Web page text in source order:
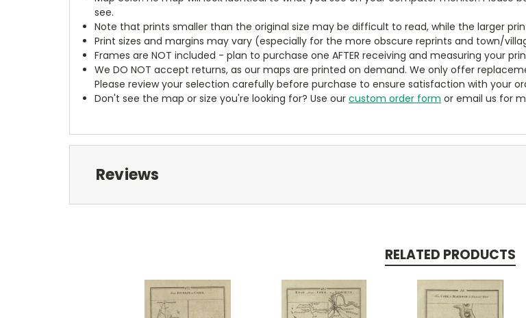
see.
Note that prints smaller than the original size may be difficult to read, while the larger
Print sizes and margins may vary (especially for the more obscure reprints and town/
Frames are NOT included - plan to purchase one AFTER receiving and measuring your
We DO NOT accept returns, as our maps are printed on demand. We only offer
Please review your selection carefully before purchase to ensure satisfaction with your
Don't see the map or size you're looking for? Use ourcustom order form or email us for
Reviews
RELATED PRODUCTS